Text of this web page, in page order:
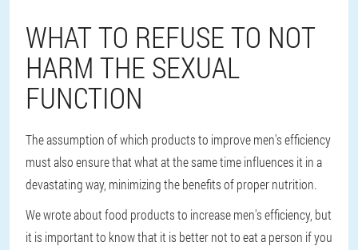
WHAT TO REFUSE TO NOT
HARM THE SEXUAL
FUNCTION
The assumption of which products to improve men's efficiency
must also ensure that what at the same time influences it in a
devastating way, minimizing the benefits of proper nutrition.
We wrote about food products to increase men's efficiency, but
it is important to know that it is better not to eat a person if you